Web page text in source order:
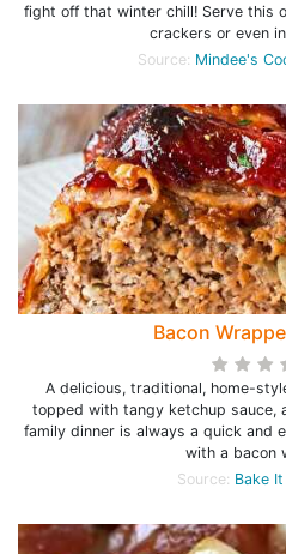
fight off that winter chill! Serve this
crackers or even
Source: Mindee's
Bacon
A delicious, traditional, home-
topped with tangy ketchup sauce,
family dinner is always a quick and
with a bacon
Source: Bake